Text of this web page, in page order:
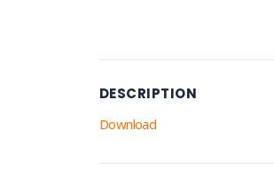
DESCRIPTION
Download